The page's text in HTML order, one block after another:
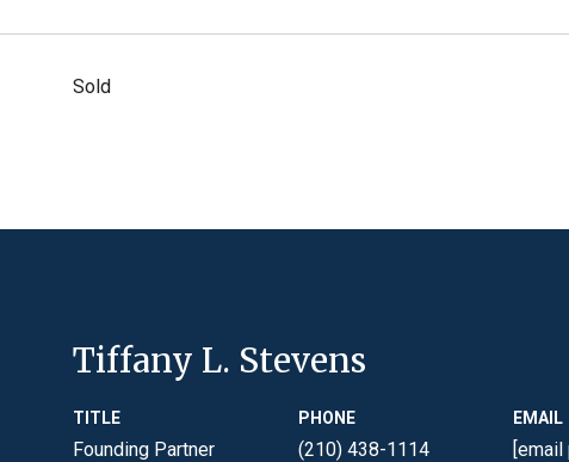
Sold
Tiffany L. Stevens
TITLE
Founding Partner
PHONE
(210) 438-1114
EMAIL
[email